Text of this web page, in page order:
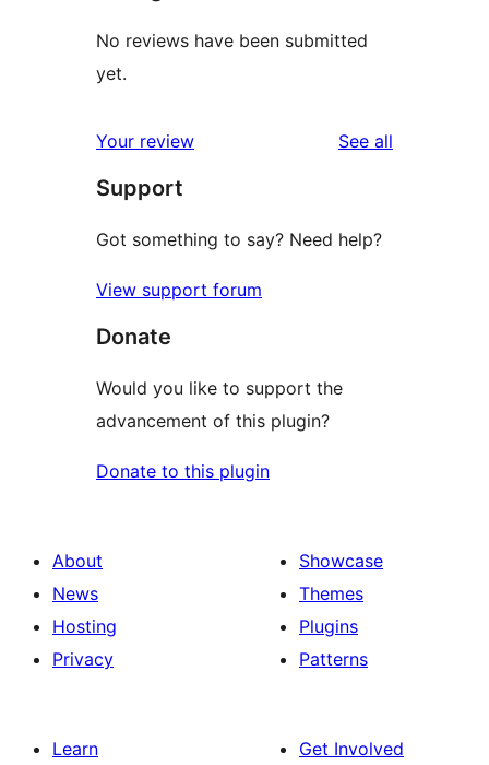
No reviews have been submitted
yet.
Your review See all
Support
Got something to say? Need help?
View support forum
Donate
Would you like to support the
advancement of this plugin?
Donate to this plugin
About
News
Hosting
Privacy
Showcase
Themes
Plugins
Patterns
Learn Get Involved